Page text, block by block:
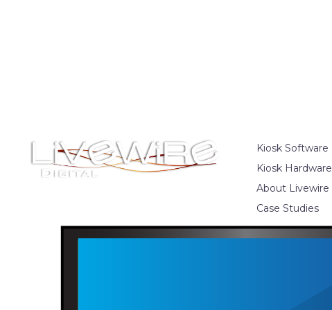
Kiosk Software
Kiosk Hardware
About Livewire
Case Studies